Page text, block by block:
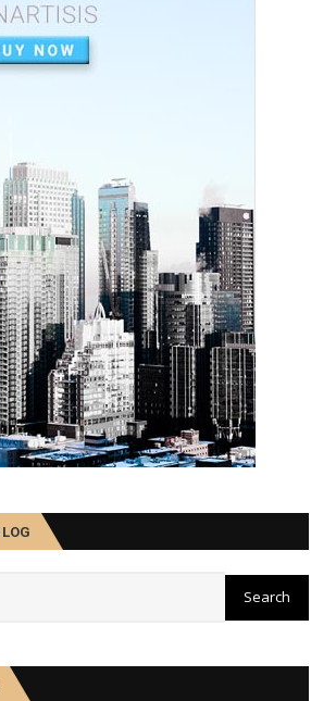
ipsum lacus, tempus suscipit
augue.
August 07, 2020
PEOPLE
id mi maximus consequat sed ut
tortor.
August 07, 2020
TRAINING
ultricies urna, neque aliquam sit
amet.
August 07, 2020